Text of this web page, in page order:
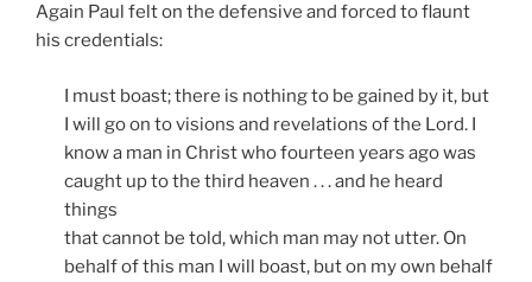
Again Paul felt on the defensive and forced to flaunt
his credentials:
I must boast; there is nothing to be gained by it, but
I will go on to visions and revelations of the Lord. I
know a man in Christ who fourteen years ago was
caught up to the third heaven . . . and he heard
things
that cannot be told, which man may not utter. On
behalf of this man I will boast, but on my own behalf